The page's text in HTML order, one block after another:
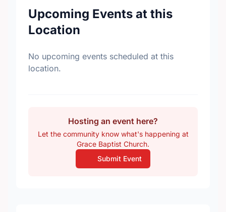
Upcoming Events at this
Location
No upcoming events scheduled at this
location.
Hosting an event here?
Let the community know what's happening at
Grace Baptist Church.
Submit Event